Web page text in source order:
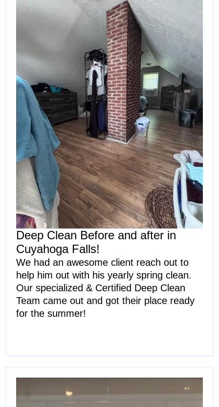
Deep Clean Before and after in
Cuyahoga Falls!
We had an awesome client reach out to
help him out with his yearly spring clean.
Our specialized & Certified Deep Clean
Team came out and got their place ready
for the summer!